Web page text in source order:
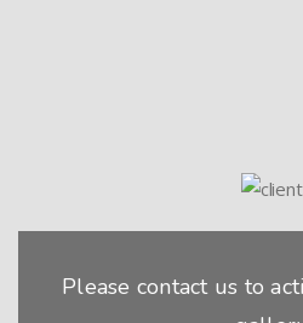
Please contact us to